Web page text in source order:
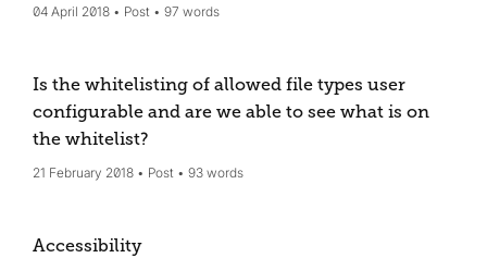
04 April 2018 Post 97 words
Is the whitelisting of allowed file types user
configurable and are we able to see what is on
the whitelist?
21 February 2018 Post 93 words
Accessibility